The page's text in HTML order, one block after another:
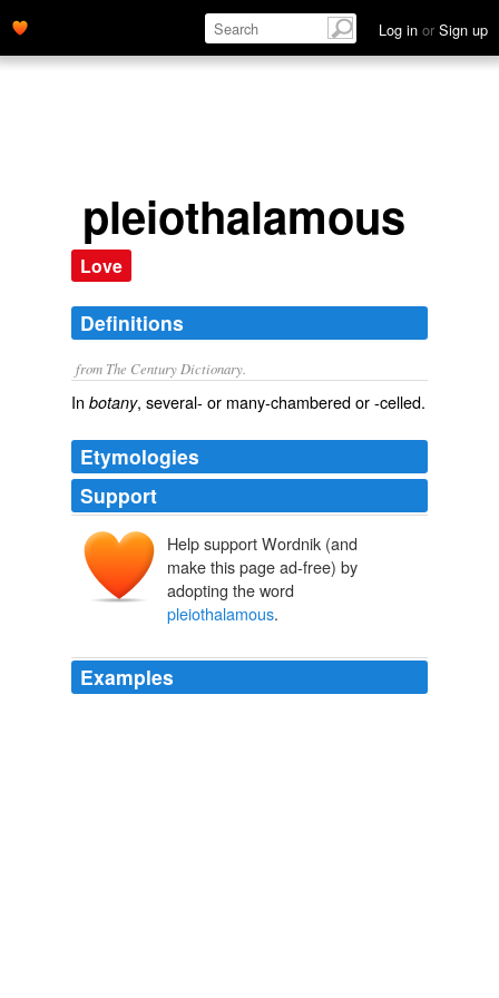
Log in or Sign up
pleiothalamous
Love
Definitions
from The Century Dictionary.
In botany, several- or many-chambered or -celled.
Etymologies
Support
Help support Wordnik (and
make this page ad-free) by
adopting the word
pleiothalamous.
Examples